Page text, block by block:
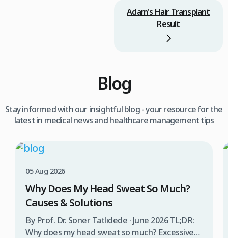
Adam's Hair Transplant
Result
Blog
Stay informed with our insightful blog - your resource for the
latest in medical news and healthcare management tips
05 Aug 2026
Why Does My Head Sweat So Much?
Causes & Solutions
By Prof. Dr. Soner Tatlıdede · June 2026 TL;DR:
Why does my head sweat so much? Excessive